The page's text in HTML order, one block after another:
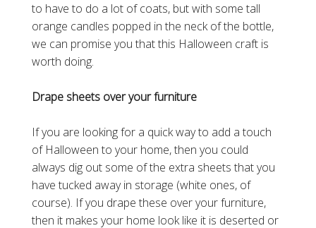
to have to do a lot of coats, but with some tall
orange candles popped in the neck of the bottle,
we can promise you that this Halloween craft is
worth doing.
Drape sheets over your furniture
If you are looking for a quick way to add a touch
of Halloween to your home, then you could
always dig out some of the extra sheets that you
have tucked away in storage (white ones, of
course). If you drape these over your furniture,
then it makes your home look like it is deserted or